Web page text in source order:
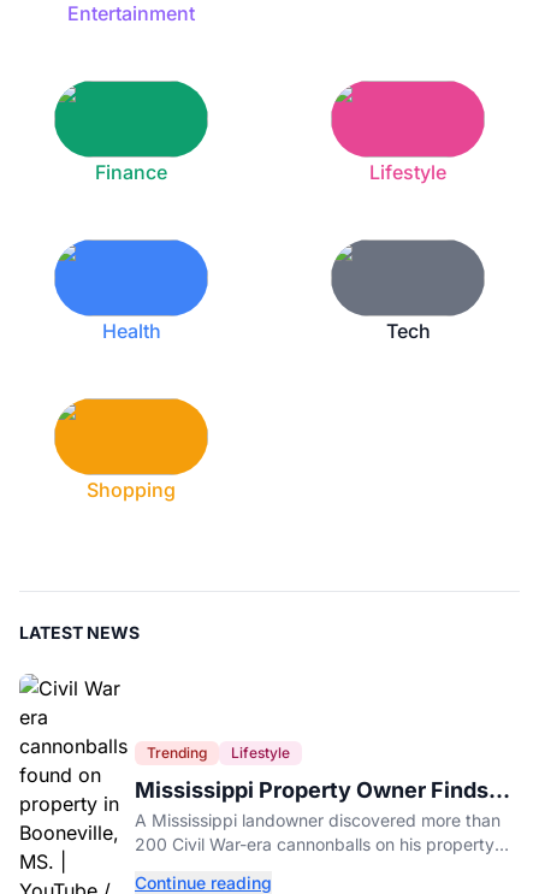
Entertainment
Finance Lifestyle
Health Tech
Shopping
LATEST NEWS
Trending Lifestyle
Mississippi Property Owner Finds
Over 200 Civil War Cannonballs in
His Backyard
A Mississippi landowner discovered more than
200 Civil War-era cannonballs on his property
Continue reading